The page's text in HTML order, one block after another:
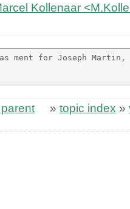
Kollenaar
ment for Joseph Martin,
» topic index »